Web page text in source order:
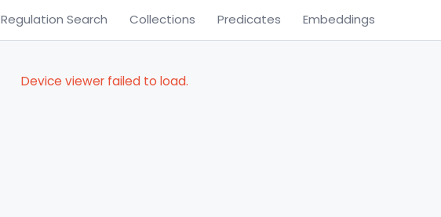
Regulation Search Collections Predicates Embeddings
Device viewer failed to load.